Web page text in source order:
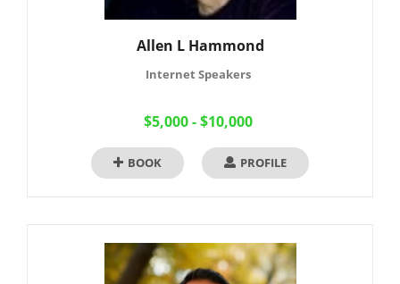
Allen L Hammond
Internet Speakers
$5,000 - $10,000
BOOK PROFILE